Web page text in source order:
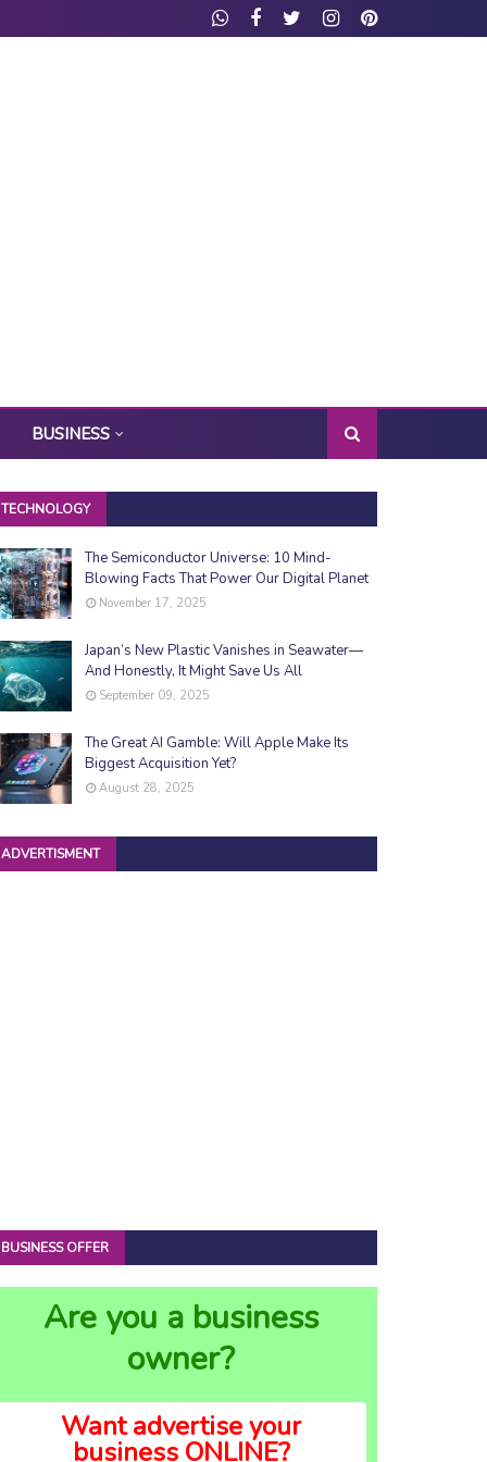
BUSINESS
TECHNOLOGY
The Semiconductor Universe: 10 Mind-
Blowing Facts That Power Our Digital Planet
November 17, 2025
Japan’s New Plastic Vanishes in Seawater—
And Honestly, It Might Save Us All
September 09, 2025
The Great AI Gamble: Will Apple Make Its
Biggest Acquisition Yet?
August 28, 2025
ADVERTISMENT
BUSINESS OFFER
Are you a business
owner?
Want advertise your
business ONLINE?